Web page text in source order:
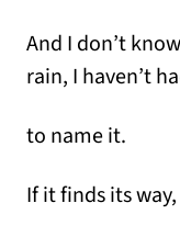
And I don’t
rain, I haven’t
to name it.
If it finds its way,